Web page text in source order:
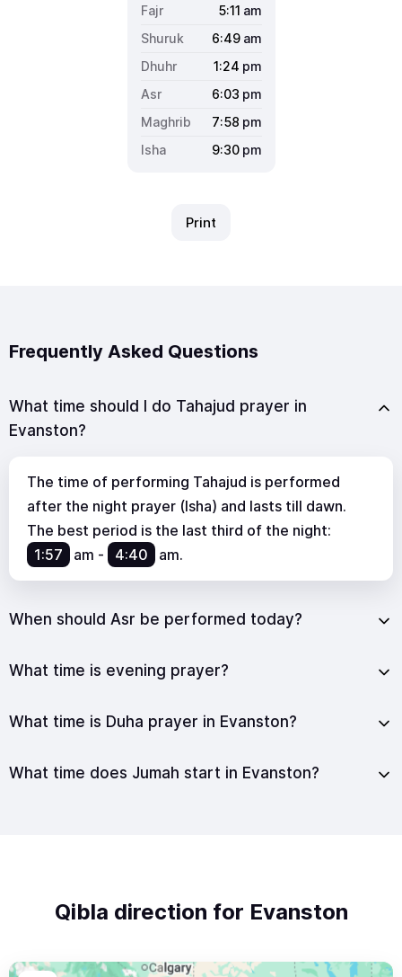
5:11 am
6:49 am
1:24 pm
6:03 pm
7:58 pm
9:30 pm
Print
Frequently Asked Questions
What time should I do Tahajud prayer in
Evanston?
The time of performing Tahajud is performed
after the night prayer (Isha) and lasts till dawn.
The best period is the last third of the night:
1:57
am - 4:40 am.
When should Asr be performed today?
What time is evening prayer?
What time is Duha prayer in Evanston?
What time does Jumah start in Evanston?
Qibla direction for Evanston